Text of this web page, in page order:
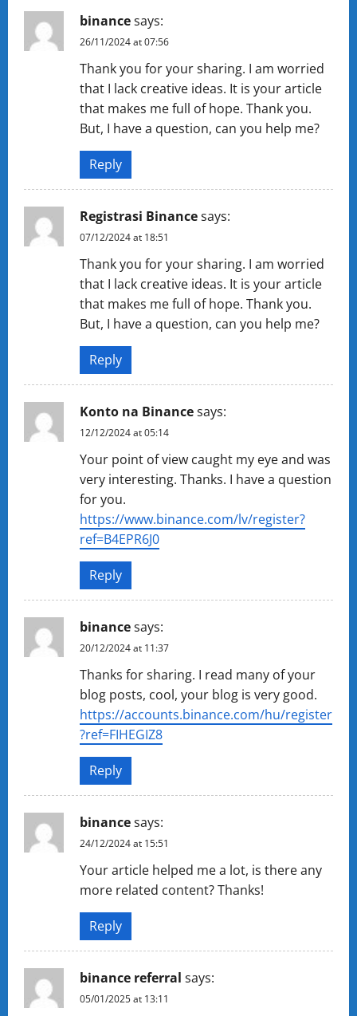
binancesays:
26/11/2024 at 07:56
Thank you for your sharing. I am worried
that I lack creative ideas. It is your article
that makes me full of hope. Thank you.
But, I have a question, can you help me?
Reply
Registrasi Binancesays:
07/12/2024 at 18:51
Thank you for your sharing. I am worried
that I lack creative ideas. It is your article
that makes me full of hope. Thank you.
But, I have a question, can you help me?
Reply
Konto na Binancesays:
12/12/2024 at 05:14
Your point of view caught my eye and was
very interesting. Thanks. I have a question
for you.
https://www.binance.com/lv/register?
ref=B4EPR6J0
Reply
binancesays:
20/12/2024 at 11:37
Thanks for sharing. I read many of your
blog posts, cool, your blog is very good.
https://accounts.binance.com/hu/register
?ref=FIHEGIZ8
Reply
binancesays:
24/12/2024 at 15:51
Your article helped me a lot, is there any
more related content? Thanks!
Reply
binance referral says:
05/01/2025 at 13:11